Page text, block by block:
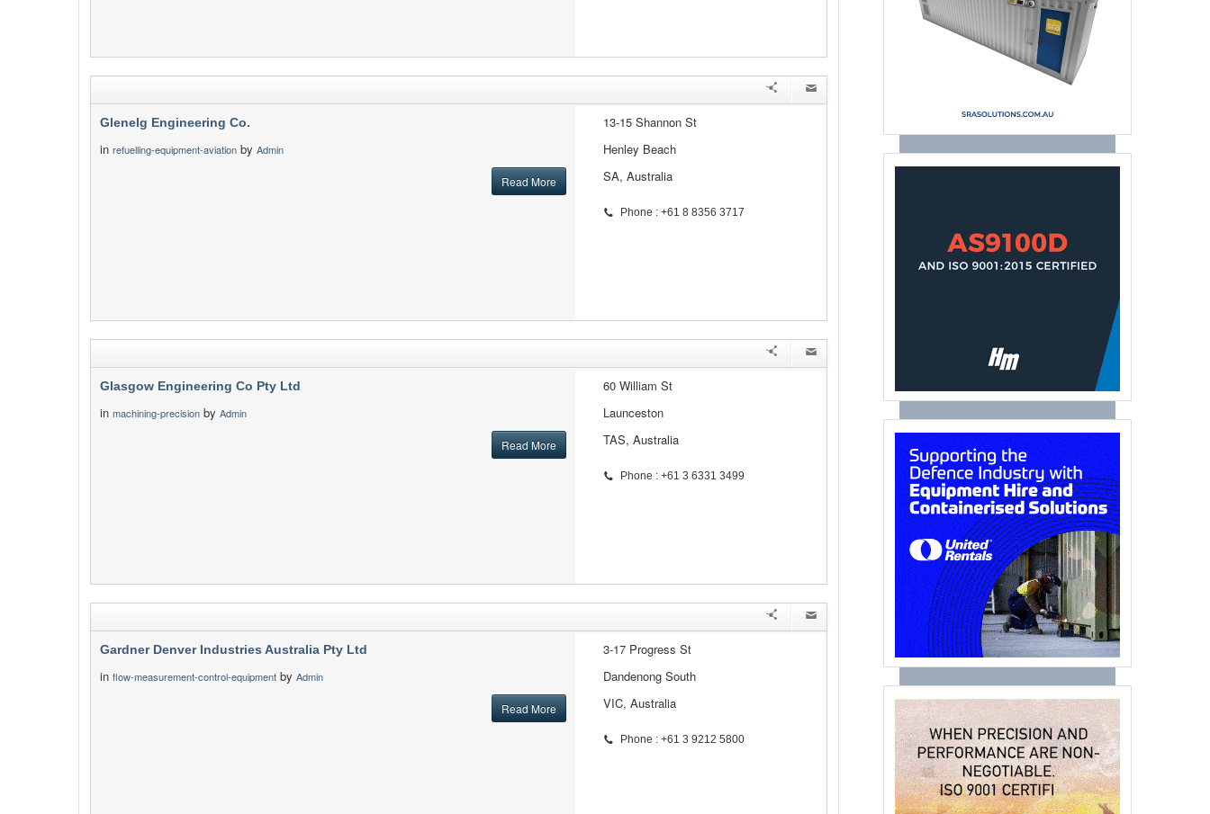
Glenelg Engineering Co.
in refuelling-equipment-aviation by Admin
Read More
13-15 Shannon St
Henley Beach
SA, Australia
Phone : +61 8 8356 3717
Glasgow Engineering Co Pty Ltd
in machining-precision by Admin
Read More
60 William St
Launceston
TAS, Australia
Phone : +61 3 6331 3499
Gardner Denver Industries Australia Pty Ltd
in flow-measurement-control-equipment by Admin
Read More
3-17 Progress St
Dandenong South
VIC, Australia
Phone : +61 3 9212 5800